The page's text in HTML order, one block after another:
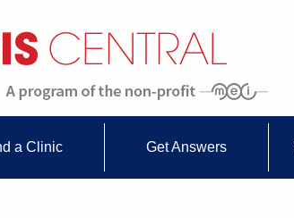
a Clinic Get Answers